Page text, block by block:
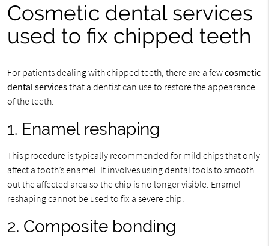
Cosmetic dental services
used to fix chipped teeth
For patients dealing with chipped teeth, there are a fewcosmetic
dental servicesthat a dentist can use to restore the appearance
of the teeth.
1. Enamel reshaping
This procedure is typically recommended for mild chips that only
affect a tooth’s enamel. It involves using dental tools to smooth
out the affected area so the chip is no longer visible. Enamel
reshaping cannot be used to fix a severe chip.
2. Composite bonding